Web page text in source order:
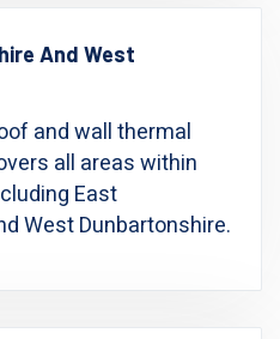
And West
and wall thermal
all areas within
East
West Dunbartonshire.